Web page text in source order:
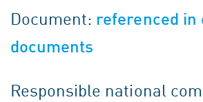
Document: referenced in
documents
Responsible national